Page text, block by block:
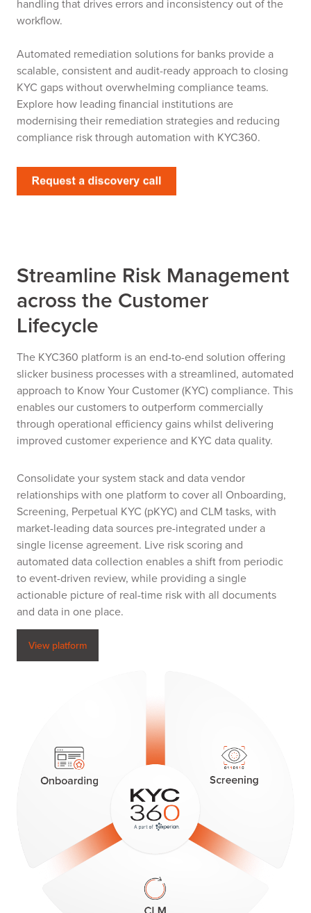
handling that drives errors and inconsistency out of the
workflow.
Automated remediation solutions for banks provide a
scalable, consistent and audit-ready approach to closing
KYC gaps without overwhelming compliance teams.
Explore how leading financial institutions are
modernising their remediation strategies and reducing
compliance risk through automation with KYC360.
Streamline Risk Management
across the Customer
Lifecycle
The KYC360 platform is an end-to-end solution offering
slicker business processes with a streamlined, automated
approach to Know Your Customer (KYC) compliance. This
enables our customers to outperform commercially
through operational efficiency gains whilst delivering
improved customer experience and KYC data quality.
Consolidate your system stack and data vendor
relationships with one platform to cover all Onboarding,
Screening, Perpetual KYC (pKYC) and CLM tasks, with
market-leading data sources pre-integrated under a
single license agreement. Live risk scoring and
automated data collection enables a shift from periodic
to event-driven review, while providing a single
actionable picture of real-time risk with all documents
and data in one place.
View platform